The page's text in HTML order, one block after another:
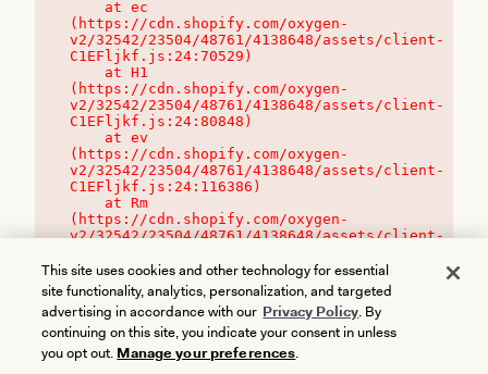
(https://cdn.shopify.com/oxygen-
v2/32542/23504/48761/4138648/assets/client-
C1EFljkf.js:24:70529)
(https://cdn.shopify.com/oxygen-
v2/32542/23504/48761/4138648/assets/client-
C1EFljkf.js:24:80848)
(https://cdn.shopify.com/oxygen-
v2/32542/23504/48761/4138648/assets/client-
C1EFljkf.js:24:116386)
(https://cdn.shopify.com/oxygen-
v2/32542/23504/48761/4138648/assets/client-
This site uses cookies and other technology for essential
site functionality, analytics, personalization, and targeted
advertising in accordance with our Privacy Policy. By
continuing on this site, you indicate your consent in unless
you opt out. Manage your preferences.